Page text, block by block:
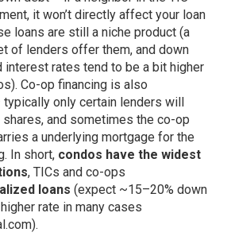
it won’t directly affect your loan
loans are still a niche product (a
of lenders offer them, and down
interest rates tend to be a bit higher
Co-op financing is also
only certain lenders will
and sometimes the co-op
a underlying mortgage for the
In short, condos have the widest
, TICs and co-ops
loans (expect ~15–20% down
rate in many cases
).